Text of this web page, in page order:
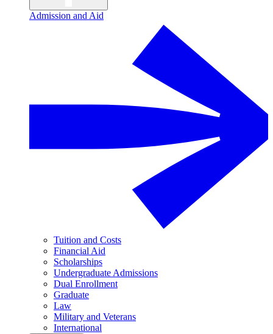
Admission and Aid
Tuition and Costs
Financial Aid
Scholarships
Undergraduate Admissions
Dual Enrollment
Graduate
Law
Military and Veterans
International